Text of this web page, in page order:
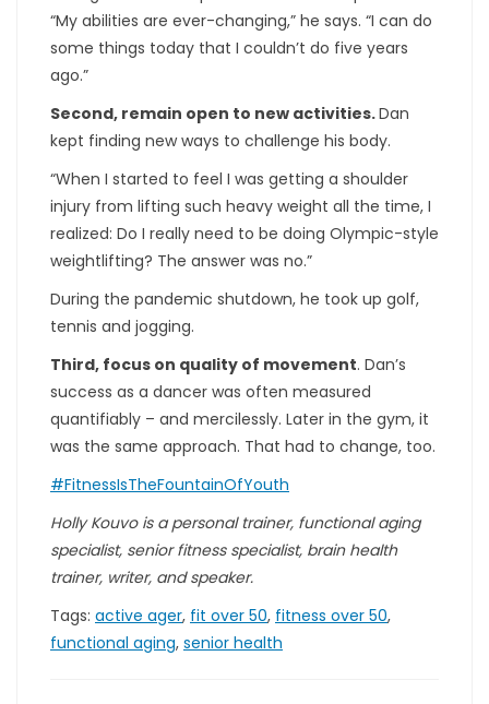
“My abilities are ever-changing,” he says. “I can do
some things today that I couldn’t do five years
ago.”
Second, remain open to new activities.Dan
kept finding new ways to challenge his body.
“When I started to feel I was getting a shoulder
injury from lifting such heavy weight all the time, I
realized: Do I really need to be doing Olympic-style
weightlifting? The answer was no.”
During the pandemic shutdown, he took up golf,
tennis and jogging.
Third, focus on quality of movement. Dan’s
success as a dancer was often measured
quantifiably – and mercilessly. Later in the gym, it
was the same approach. That had to change, too.
#FitnessIsTheFountainOfYouth
Holly Kouvo is a personal trainer, functional aging
specialist, senior fitness specialist, brain health
trainer, writer, and speaker.
Tags: active ager, fit over 50, fitness over 50,
functional aging, senior health